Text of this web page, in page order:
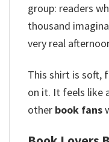
group: readers
thousand
very real
This shirt is soft,
on it. It feels like
other book fans